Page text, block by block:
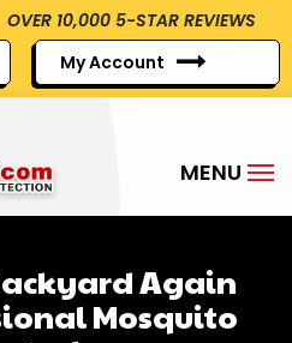
OVER 10,000 5-STAR REVIEWS
My Account
Again
Mosquito